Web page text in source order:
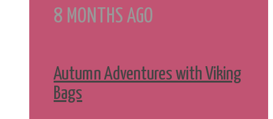
8 MONTHS AGO
Autumn Adventures with Viking
Bags